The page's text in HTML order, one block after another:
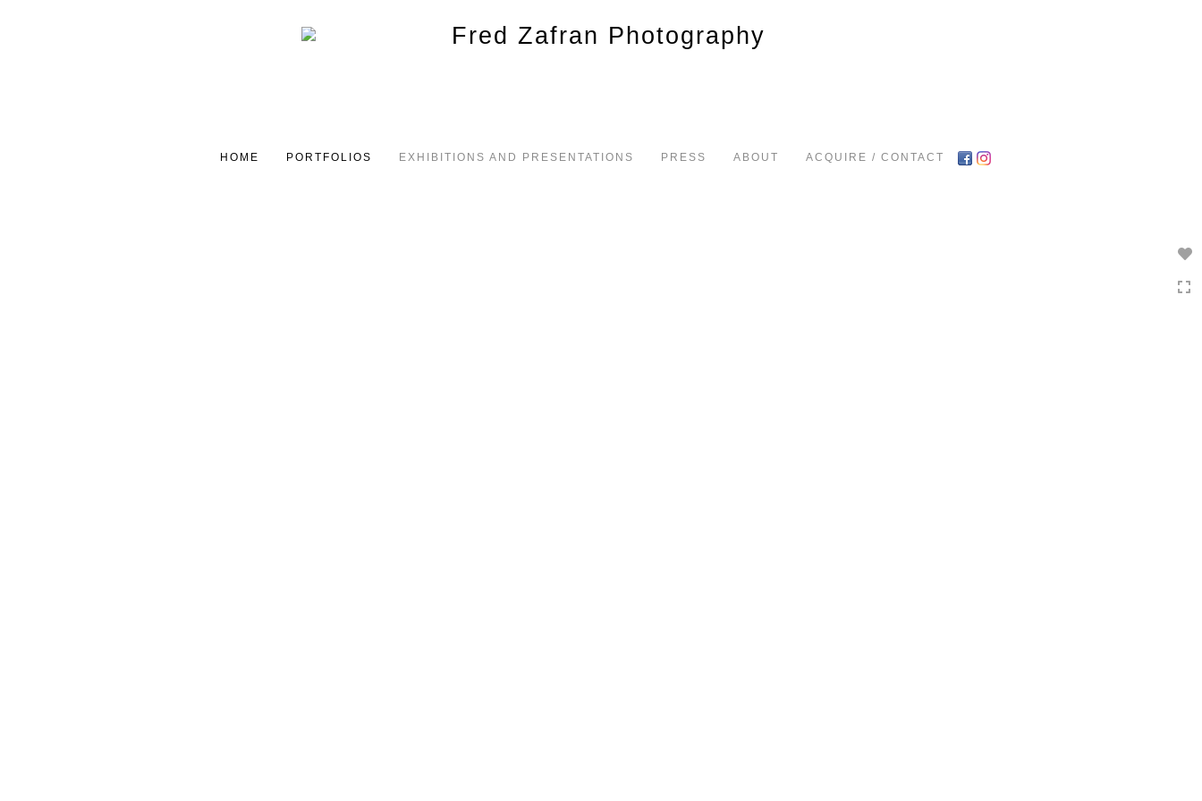
HOME PORTFOLIOS EXHIBITIONS AND PRESENTATIONS PRESS ABOUT ACQUIRE / CONTACT